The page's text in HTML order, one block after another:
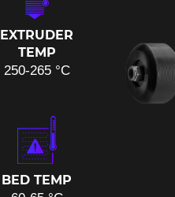
EXTRUDER
TEMP
250-265 °C
BED TEMP